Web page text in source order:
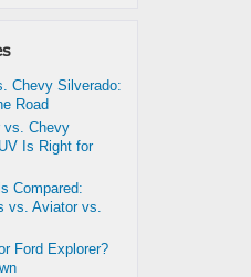
Chevy Silverado:
Road
vs. Chevy
Is Right for
Compared:
vs. Aviator vs.
Ford Explorer?